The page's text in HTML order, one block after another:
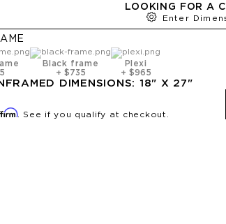
LOOKING FOR A
Enter
Black frame
+ $735
Plexi
+ $965
DIMENSIONS: 18" X 27"
. See if you qualify at checkout.